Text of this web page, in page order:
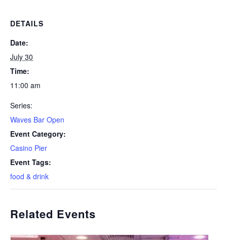
DETAILS
Date:
July 30
Time:
11:00 am
Series:
Waves Bar Open
Event Category:
Casino Pier
Event Tags:
food & drink
Related Events